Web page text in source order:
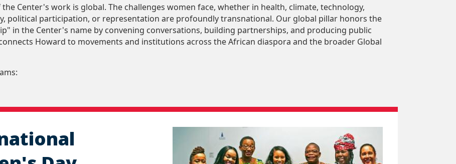
Center's work is global. The challenges women face, whether in health, climate, technology,
political participation, or representation are profoundly transnational. Our global pillar honors the
in the Center's name by convening conversations, building partnerships, and producing public
Howard to movements and institutions across the African diaspora and the broader Global